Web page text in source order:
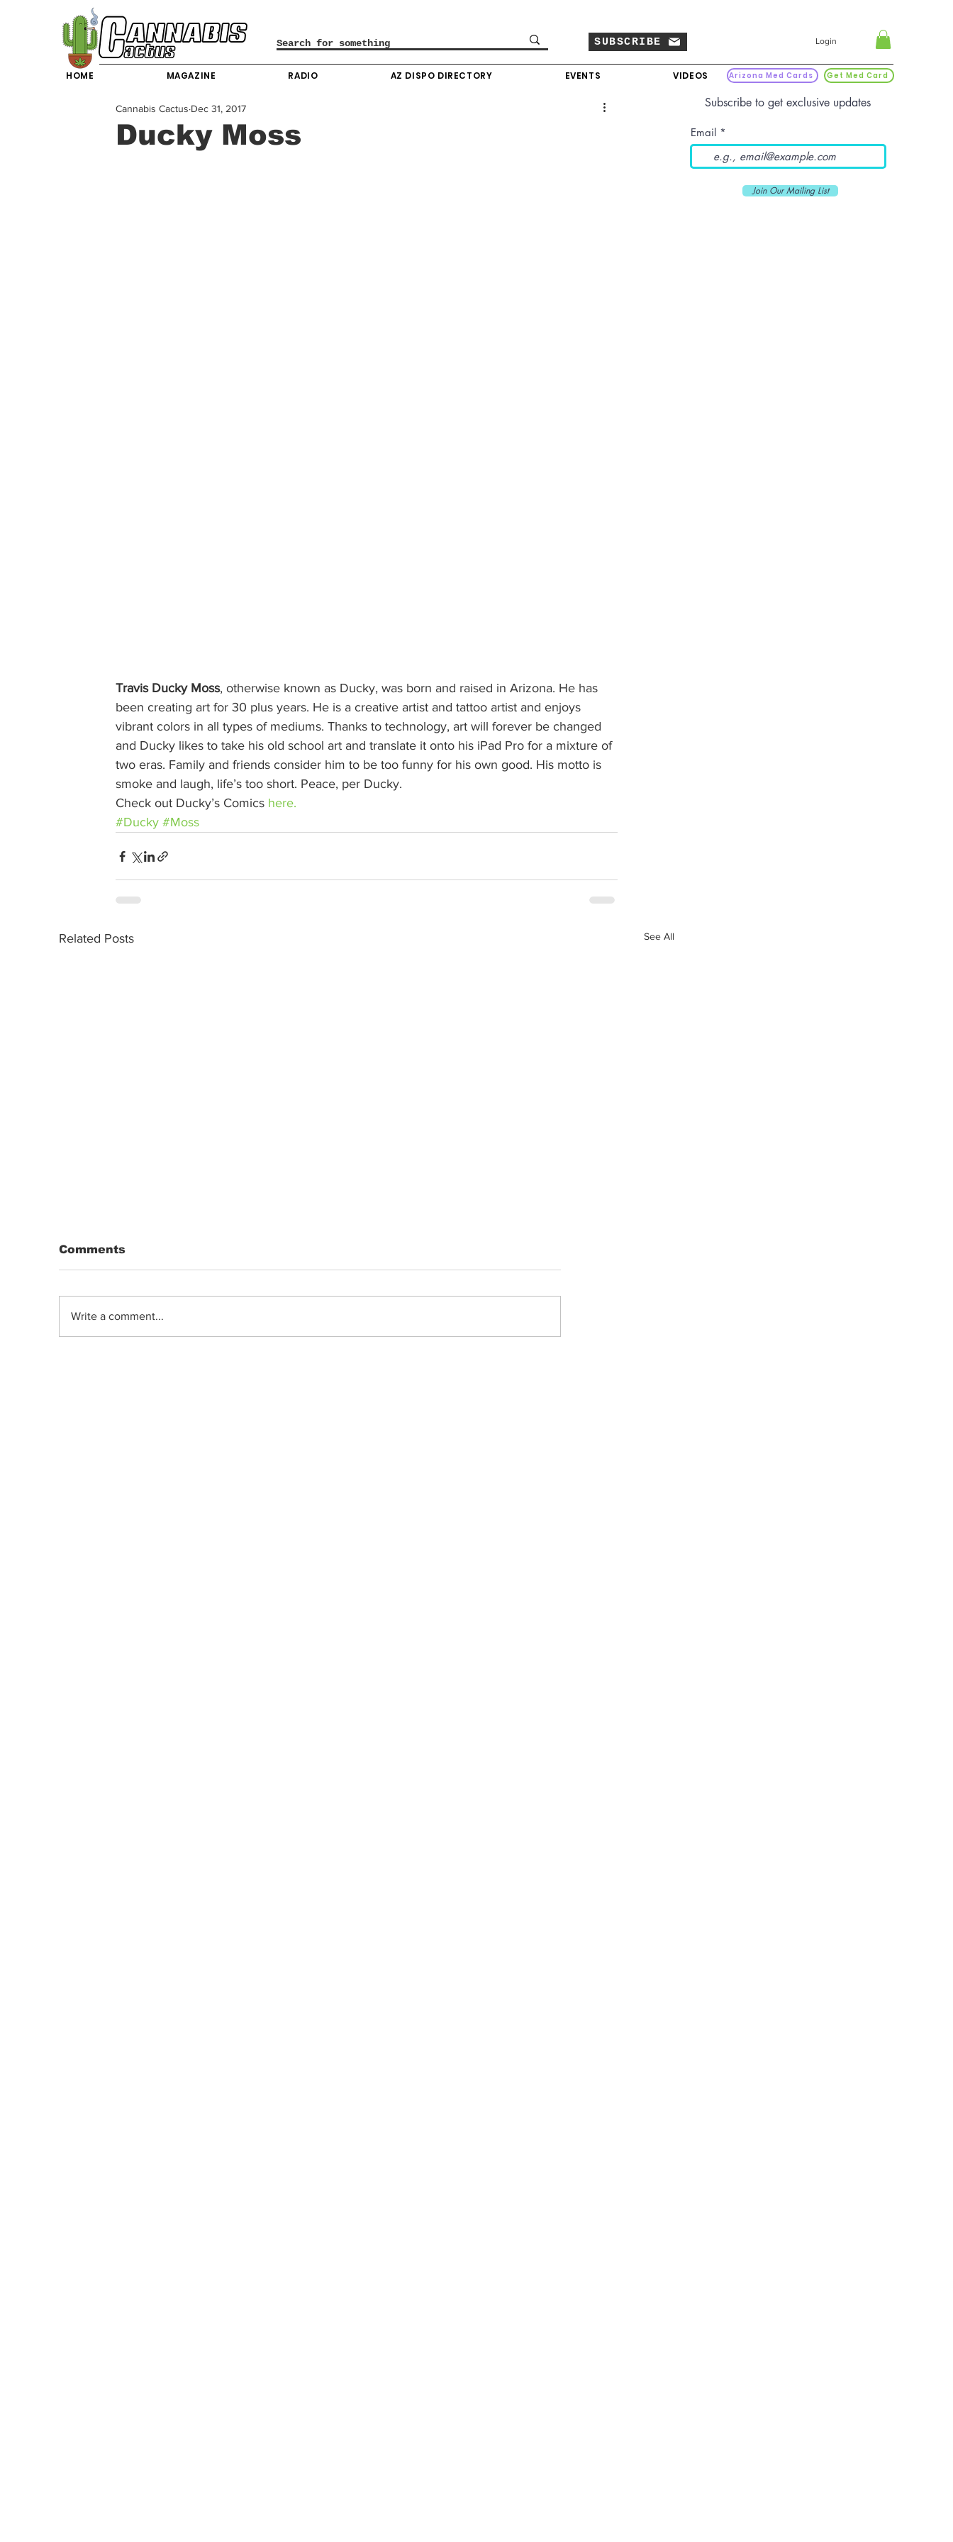
SUBSCRIBE Login
HOME MAGAZINE RADIO AZ DISPO DIRECTORY EVENTS VIDEOS Arizona Med Cards Get Med Card
Ducky Moss
Cannabis Cactus Dec 31, 2017
Travis Ducky Moss, otherwise known as Ducky, was born and raised in Arizona. He has
been creating art for 30 plus years. He is a creative artist and tattoo artist and enjoys
vibrant colors in all types of mediums. Thanks to technology, art will forever be changed
and Ducky likes to take his old school art and translate it onto his iPad Pro for a mixture of
two eras. Family and friends consider him to be too funny for his own good. His motto is
smoke and laugh, life’s too short. Peace, per Ducky.
Check out Ducky’s Comics here.
#Ducky #Moss
Related Posts See All
Comments
Write a comment...
Subscribe to get exclusive updates
Email
Join Our Mailing List